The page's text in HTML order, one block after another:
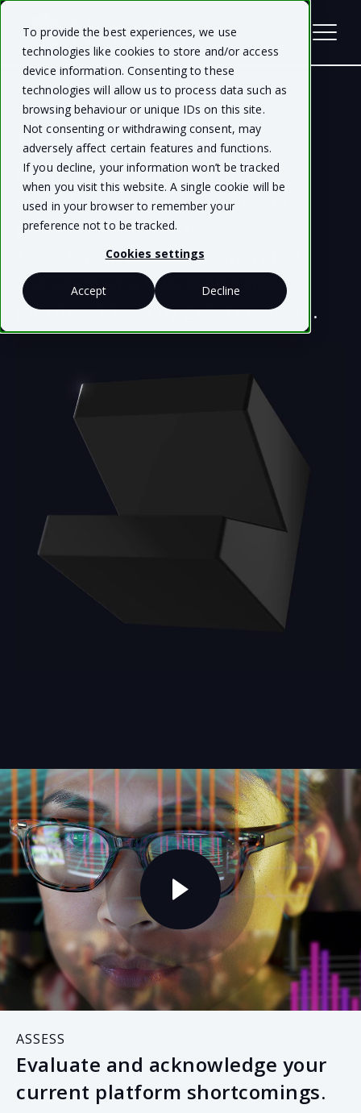
To provide the best experiences, we use
technologies like cookies to store and/or access
device information. Consenting to these
technologies will allow us to process data such as
browsing behaviour or unique IDs on this site.
Not consenting or withdrawing consent, may
adversely affect certain features and functions.
If you decline, your information won’t be tracked
when you visit this website. A single cookie will be
used in your browser to remember your
preference not to be tracked.
Cookies settings
Accept Decline
Platform Migration
Migrate to NetRefer with
confidence, where our proven
processes ensure the safe
transfer of your data, marking
the start of a successful new
journey driven by greater vision.
ASSESS
Evaluate and acknowledge your
current platform shortcomings.